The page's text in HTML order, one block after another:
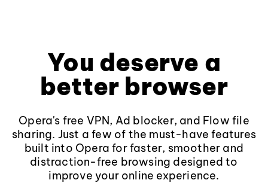
You deserve a
better browser
Opera's free VPN, Ad blocker, and Flow file
sharing. Just a few of the must-have features
built into Opera for faster, smoother and
distraction-free browsing designed to
improve your online experience.